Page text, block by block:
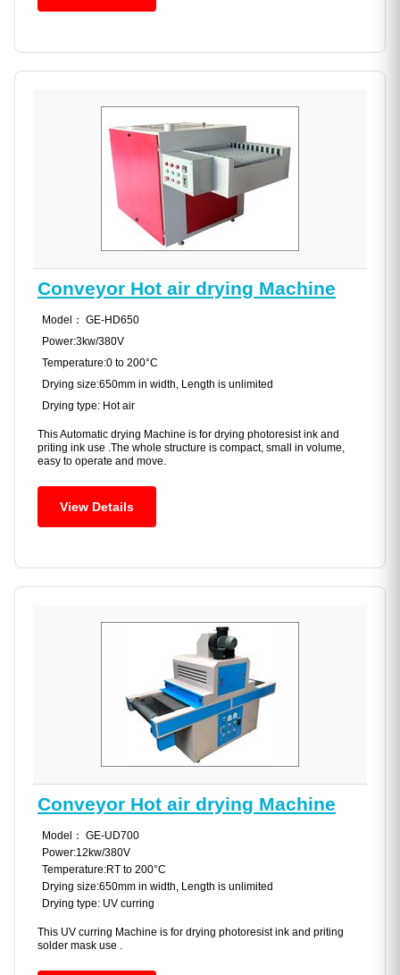
Conveyor Hot air drying Machine
Model： GE-HD650
Power:3kw/380V
Temperature:0 to 200°C
Drying size:650mm in width, Length is unlimited
Drying type: Hot air
This Automatic drying Machine is for drying photoresist ink and
priting ink use .The whole structure is compact, small in volume,
easy to operate and move.
View Details
Conveyor Hot air drying Machine
Model： GE-UD700
Power:12kw/380V
Temperature:RT to 200°C
Drying size:650mm in width, Length is unlimited
Drying type: UV curring
This UV curring Machine is for drying photoresist ink and priting
solder mask use .